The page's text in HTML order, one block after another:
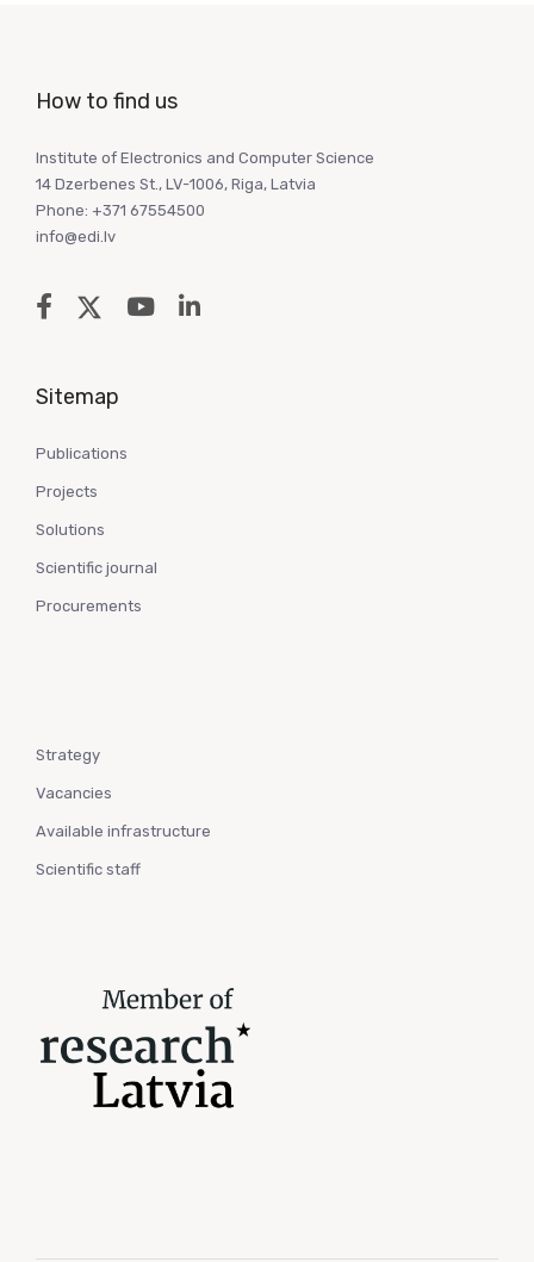
How to find us
Institute of Electronics and Computer Science
14 Dzerbenes St., LV-1006, Riga, Latvia
Phone: +371 67554500
info@edi.lv
Sitemap
Publications
Projects
Solutions
Scientific journal
Procurements
Strategy
Vacancies
Available infrastructure
Scientific staff